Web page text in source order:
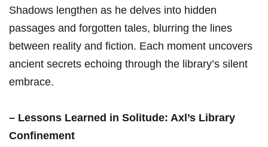
Shadows lengthen as he delves ⁤into hidden
passages and forgotten​ tales, blurring the ⁣lines
between reality ‌and⁤ fiction. Each moment uncovers
ancient⁤ secrets echoing through the library’s silent
embrace.
– Lessons Learned in ‍Solitude:⁢ Axl’s Library
Confinement